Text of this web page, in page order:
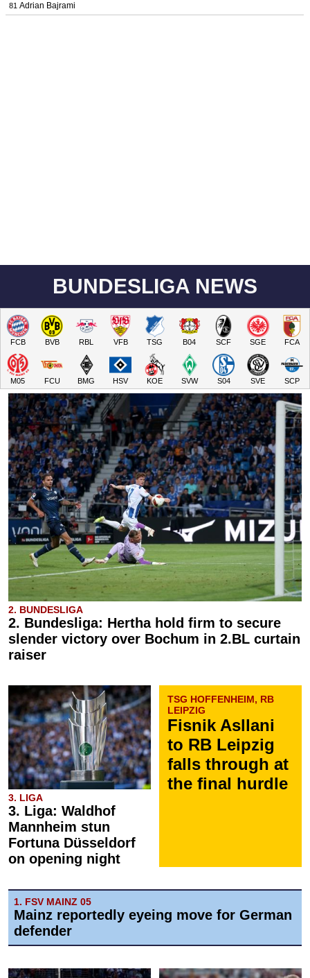
81 Adrian Bajrami
BUNDESLIGA NEWS
FCB BVB RBL VFB TSG B04 SCF SGE FCA
M05 FCU BMG HSV KOE SVW S04 SVE SCP
2. BUNDESLIGA
2. Bundesliga: Hertha hold firm to secure
slender victory over Bochum in 2.BL curtain
raiser
3. LIGA
3. Liga: Waldhof
Mannheim stun
Fortuna Düsseldorf
on opening night
TSG HOFFENHEIM, RB
LEIPZIG
Fisnik Asllani
to RB Leipzig
falls through at
the final hurdle
1. FSV MAINZ 05
Mainz reportedly eyeing move for German
defender